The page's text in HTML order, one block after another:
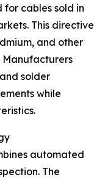
for cables sold in
This directive
and other
Manufacturers
solder
while
automated
The